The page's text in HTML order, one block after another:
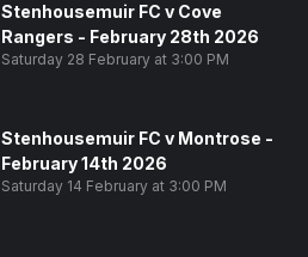
Stenhousemuir FC v Cove
Rangers - February 28th 2026
Saturday 28 February at 3:00 PM
Stenhousemuir FC v Montrose -
February 14th 2026
Saturday 14 February at 3:00 PM